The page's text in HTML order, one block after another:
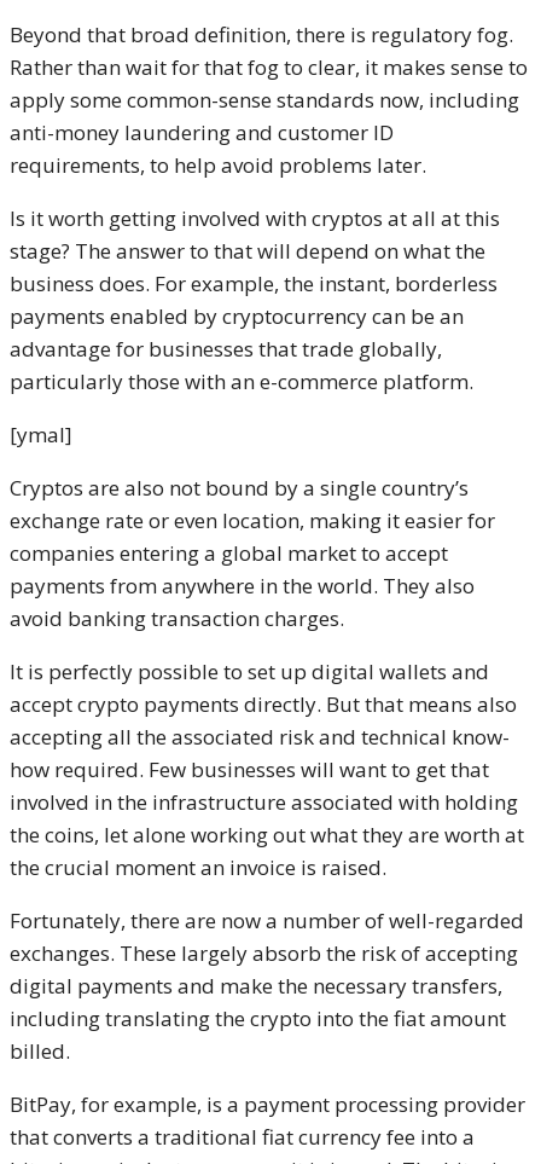
Beyond that broad definition, there is regulatory fog.
Rather than wait for that fog to clear, it makes sense to
apply some common-sense standards now, including
anti-money laundering and customer ID
requirements, to help avoid problems later.
Is it worth getting involved with cryptos at all at this
stage? The answer to that will depend on what the
business does. For example, the instant, borderless
payments enabled by cryptocurrency can be an
advantage for businesses that trade globally,
particularly those with an e-commerce platform.
[ymal]
Cryptos are also not bound by a single country’s
exchange rate or even location, making it easier for
companies entering a global market to accept
payments from anywhere in the world. They also
avoid banking transaction charges.
It is perfectly possible to set up digital wallets and
accept crypto payments directly. But that means also
accepting all the associated risk and technical know-
how required. Few businesses will want to get that
involved in the infrastructure associated with holding
the coins, let alone working out what they are worth at
the crucial moment an invoice is raised.
Fortunately, there are now a number of well-regarded
exchanges. These largely absorb the risk of accepting
digital payments and make the necessary transfers,
including translating the crypto into the fiat amount
billed.
BitPay, for example, is a payment processing provider
that converts a traditional fiat currency fee into a